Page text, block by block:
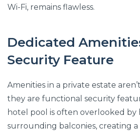
Wi-Fi, remains flawless.
Dedicated
Security Feature
Amenities in a private estate
they are functional security
hotel pool is often overlooked
surrounding balconies, creating a